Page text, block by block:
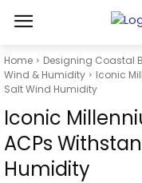
Home
Designing Coastal
Wind & Humidity
Iconic
Salt Wind Humidity
Iconic
ACPs
Humidity